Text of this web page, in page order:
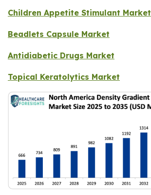
Children Appetite Stimulant Market
Beadlets Capsule Market
Antidiabetic Drugs Market
Topical Keratolytics Market